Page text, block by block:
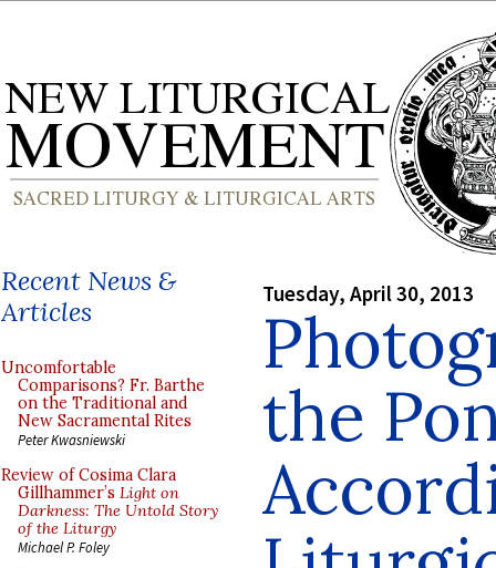
Recent News &
Articles
Uncomfortable
Comparisons? Fr. Barthe
on the Traditional and
New Sacramental Rites
Peter Kwasniewski
Review of Cosima Clara
Gillhammer’s Light on
Darkness: The Untold Story
of the Liturgy
Michael P. Foley
Tuesday, April 30, 2013
the